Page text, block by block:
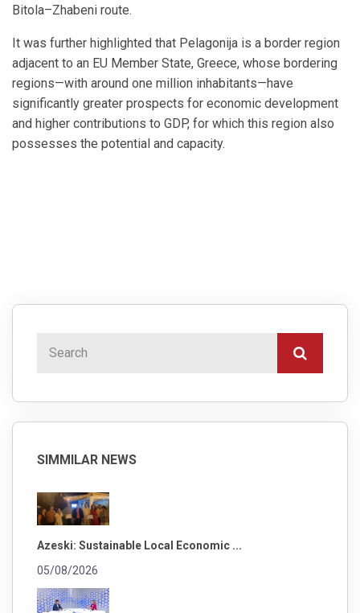
Bitola–Zhabeni route.
It was further highlighted that Pelagonija is a border region
adjacent to an EU Member State, Greece, whose bordering
regions—with around one million inhabitants—have
significantly greater prospects for economic development
and higher contributions to GDP, for which this region also
possesses the potential and capacity.
SIMMILAR NEWS
Azeski: Sustainable Local Economic ...
05/08/2026